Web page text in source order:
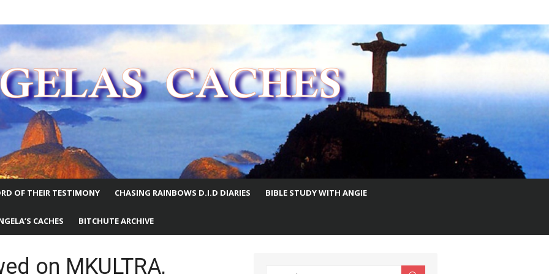
WORLD
OF THEIR TESTIMONY CHASING RAINBOWS D.I.D DIARIES BIBLE STUDY WITH ANGIE
CACHES BITCHUTE ARCHIVE
on MKULTRA,